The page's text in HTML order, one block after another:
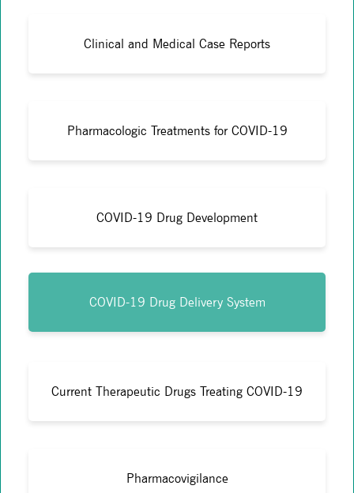
Clinical and Medical Case Reports
Pharmacologic Treatments for COVID-19
COVID-19 Drug Development
COVID-19 Drug Delivery System
Current Therapeutic Drugs Treating COVID-19
Pharmacovigilance